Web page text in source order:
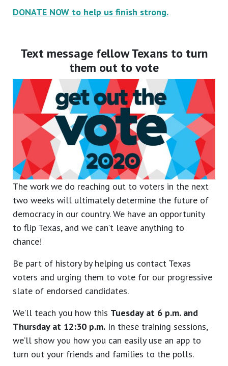
DONATE NOW to help us finish strong.
Text message fellow Texans to turn
them out to vote
The work we do reaching out to voters in the next
two weeks will ultimately determine the future of
democracy in our country. We have an opportunity
to flip Texas, and we can’t leave anything to
chance!
Be part of history by helping us contact Texas
voters and urging them to vote for our progressive
slate of endorsed candidates.
We’ll teach you how this Tuesday at 6 p.m. and
Thursday at 12:30 p.m. In these training sessions,
we’ll show you how you can easily use an app to
turn out your friends and families to the polls.